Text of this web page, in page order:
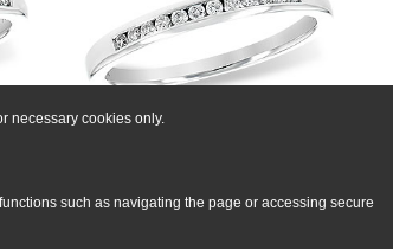
necessary cookies only.
such as navigating the page or accessing secure